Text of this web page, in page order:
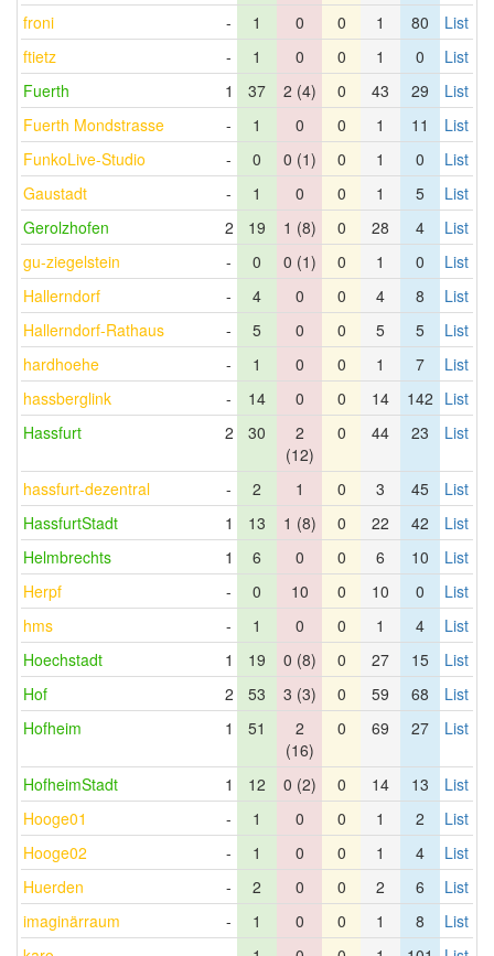
froni
- 1 0 0 1 80
List
ftietz
- 1 0 0 1 0
List
Fuerth
1 37 2 (4) 0 43 29
List
Fuerth Mondstrasse
- 1 0 0 1 11
List
FunkoLive-Studio
- 0 0 (1) 0 1 0
List
Gaustadt
- 1 0 0 1 5
List
Gerolzhofen
2 19 1 (8) 0 28 4
List
gu-ziegelstein
- 0 0 (1) 0 1 0
List
Hallerndorf
- 4 0 0 4 8
List
Hallerndorf-Rathaus
- 5 0 0 5 5
List
hardhoehe
- 1 0 0 1 7
List
hassberglink
- 14 0 0 14 142 List
Hassfurt
2 30
2
(12)
0 44 23 List
hassfurt-dezentral - 2 1 0 3 45
List
HassfurtStadt
1 13 1 (8) 0 22 42
List
Helmbrechts
1 6 0 0 6 10
List
Herpf
- 0 10 0 10 0
List
hms
- 1 0 0 1 4
List
Hoechstadt
1 19 0 (8) 0 27 15
List
Hof
2 53 3 (3) 0 59 68
List
Hofheim
1 51
2
(16)
0 69 27 List
HofheimStadt 1 12 0 (2) 0 14 13
List
Hooge01
- 1 0 0 1 2
List
Hooge02
- 1 0 0 1 4
List
Huerden
- 2 0 0 2 6
List
imaginärraum
- 1 0 0 1 8
List